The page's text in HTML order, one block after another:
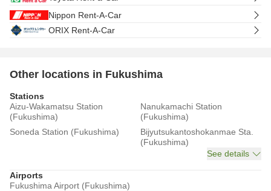
Nippon Rent-A-Car
ORIX Rent-A-Car
Other locations in Fukushima
Stations
Aizu-Wakamatsu Station
(Fukushima)
Nanukamachi Station
(Fukushima)
Soneda Station (Fukushima)
Bijyutsukantoshokanmae Sta.
(Fukushima)
See details
Airports
Fukushima Airport (Fukushima)